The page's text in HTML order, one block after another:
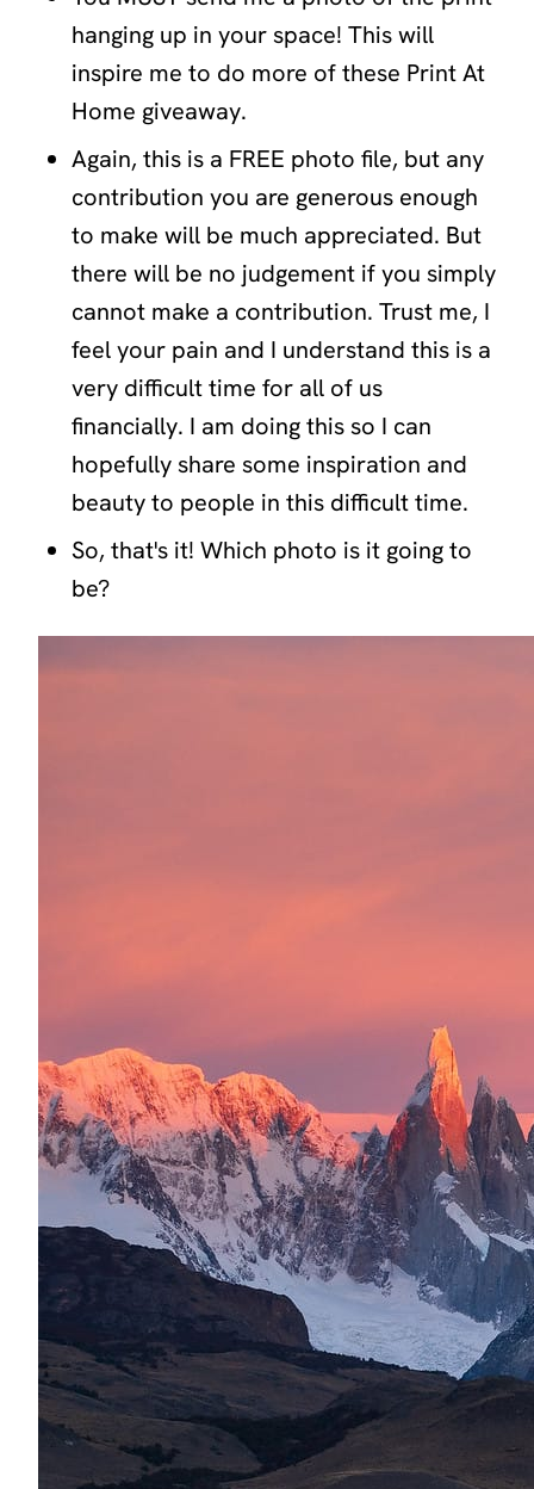
hanging up in your space! This will
inspire me to do more of these Print At
Home giveaway.
Again, this is a FREE photo file, but any
contribution you are generous enough
to make will be much appreciated. But
there will be no judgement if you simply
cannot make a contribution. Trust me, I
feel your pain and I understand this is a
very difficult time for all of us
financially. I am doing this so I can
hopefully share some inspiration and
beauty to people in this difficult time.
So, that's it! Which photo is it going to
be?